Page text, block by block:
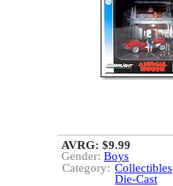
AVRG: $9.99
Gender: Boys
Category: Collectibles
Die-Cast